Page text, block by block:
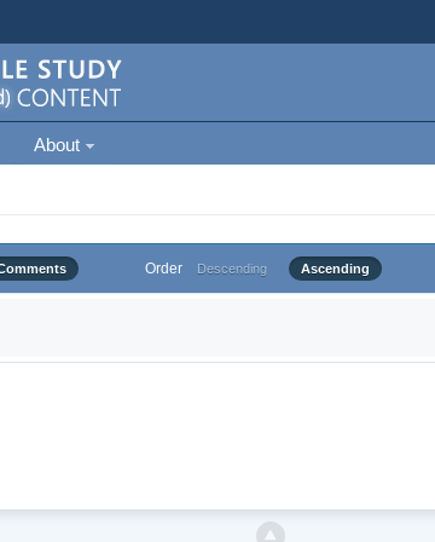
About
Order Descending Ascending